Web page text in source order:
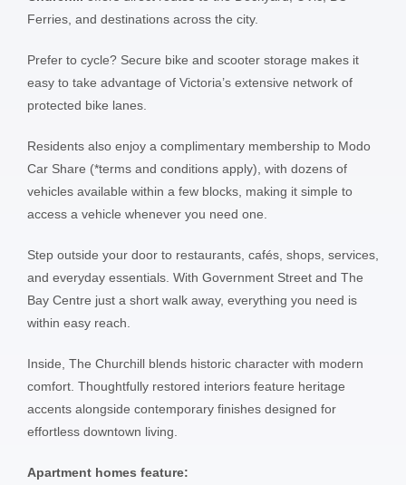
Ferries, and destinations across the city.
Prefer to cycle? Secure bike and scooter storage makes it
easy to take advantage of Victoria’s extensive network of
protected bike lanes.
Residents also enjoy a complimentary membership to Modo
Car Share (*terms and conditions apply), with dozens of
vehicles available within a few blocks, making it simple to
access a vehicle whenever you need one.
Step outside your door to restaurants, cafés, shops, services,
and everyday essentials. With Government Street and The
Bay Centre just a short walk away, everything you need is
within easy reach.
Inside, The Churchill blends historic character with modern
comfort. Thoughtfully restored interiors feature heritage
accents alongside contemporary finishes designed for
effortless downtown living.
Apartment homes feature: